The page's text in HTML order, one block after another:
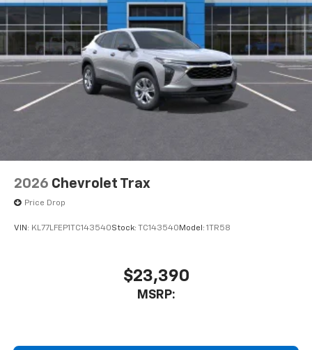
2026 Chevrolet Trax
Price Drop
VIN: KL77LFEP1TC143540Stock: TC143540 Model: 1TR58
$23,390
MSRP: